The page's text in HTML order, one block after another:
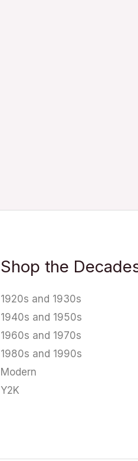
Shop the
1920s and 1930s
1940s and 1950s
1960s and 1970s
1980s and 1990s
Modern
Y2K